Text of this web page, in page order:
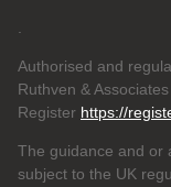
Authorised and
Ruthven &
Register https://
The guidance and or
subject to the UK